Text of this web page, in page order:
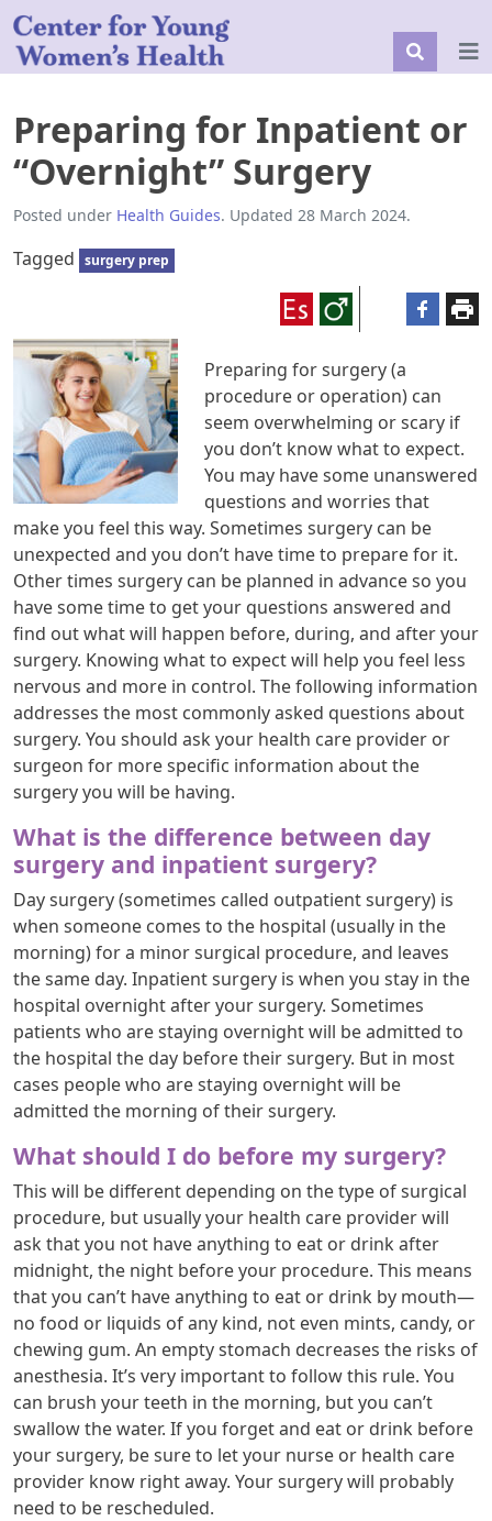
Preparing for Inpatient or
“Overnight” Surgery
Posted under Health Guides. Updated 28 March 2024.
Tagged surgery prep
Preparing for surgery (a
procedure or operation) can
seem overwhelming or scary if
you don’t know what to expect.
You may have some unanswered
questions and worries that
make you feel this way. Sometimes surgery can be
unexpected and you don’t have time to prepare for it.
Other times surgery can be planned in advance so you
have some time to get your questions answered and
find out what will happen before, during, and after your
surgery. Knowing what to expect will help you feel less
nervous and more in control. The following information
addresses the most commonly asked questions about
surgery. You should ask your health care provider or
surgeon for more specific information about the
surgery you will be having.
What is the difference between day
surgery and inpatient surgery?
Day surgery (sometimes called outpatient surgery) is
when someone comes to the hospital (usually in the
morning) for a minor surgical procedure, and leaves
the same day. Inpatient surgery is when you stay in the
hospital overnight after your surgery. Sometimes
patients who are staying overnight will be admitted to
the hospital the day before their surgery. But in most
cases people who are staying overnight will be
admitted the morning of their surgery.
What should I do before my surgery?
This will be different depending on the type of surgical
procedure, but usually your health care provider will
ask that you not have anything to eat or drink after
midnight, the night before your procedure. This means
that you can’t have anything to eat or drink by mouth—
no food or liquids of any kind, not even mints, candy, or
chewing gum. An empty stomach decreases the risks of
anesthesia. It’s very important to follow this rule. You
can brush your teeth in the morning, but you can’t
swallow the water. If you forget and eat or drink before
your surgery, be sure to let your nurse or health care
provider know right away. Your surgery will probably
need to be rescheduled.